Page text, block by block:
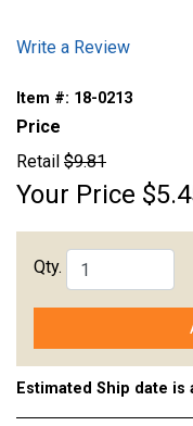
Write a Review
Item #: 18-0213
Price
Retail $9.81
Your Price
Qty.
Estimated Ship date is